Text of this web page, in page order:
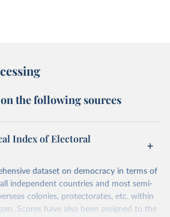
the following sources
Index of Electoral
dataset on democracy in terms of
independent countries and most semi-
colonies, protectorates, etc. within
Scores have also been assigned to the